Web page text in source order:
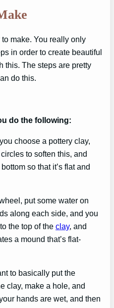
make. You really only
in order to create beautiful
this. The steps are pretty
do this.
do the following:
choose a pottery clay,
to soften this, and
so that it’s flat and
put some water on
along each side, and you
the top of the clay, and
a mound that’s flat-
to basically put the
clay, make a hole, and
hands are wet, and then